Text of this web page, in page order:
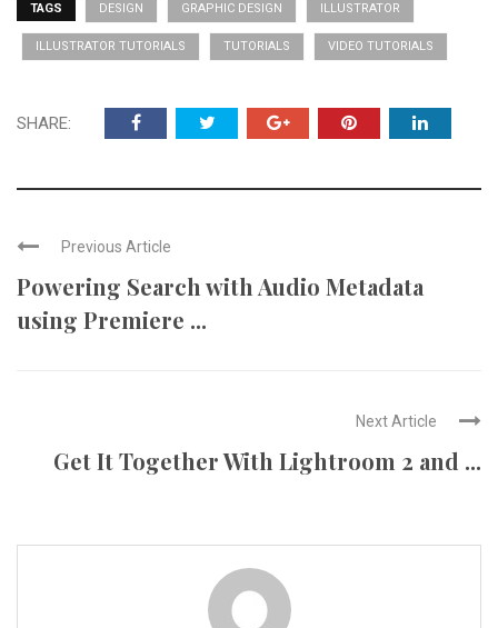
TAGS DESIGN GRAPHIC DESIGN ILLUSTRATOR
ILLUSTRATOR TUTORIALS TUTORIALS VIDEO TUTORIALS
SHARE:
Previous Article
Powering Search with Audio Metadata
using Premiere ...
Next Article
Get It Together With Lightroom 2 and ...